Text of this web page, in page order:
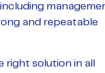
and repeatable
solution in all